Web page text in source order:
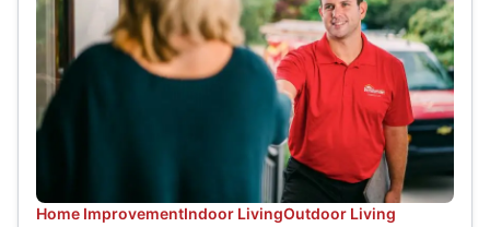
Home ImprovementIndoor LivingOutdoor Living